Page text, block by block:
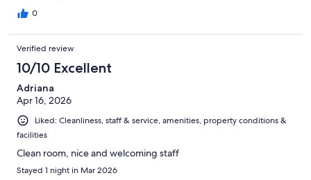
0
Verified review
10/10 Excellent
Adriana
Apr 16, 2026
Liked: Cleanliness, staff & service, amenities, property conditions &
facilities
Clean room, nice and welcoming staff
Stayed 1 night in Mar 2026